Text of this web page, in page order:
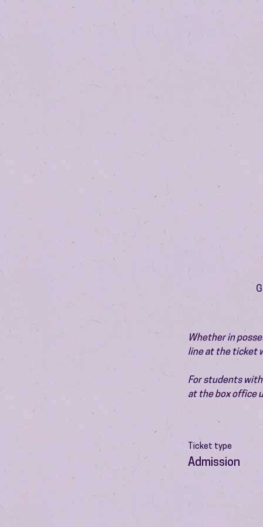
Whether in
line at the ticket
For students
at the box office
Ticket type
Admission